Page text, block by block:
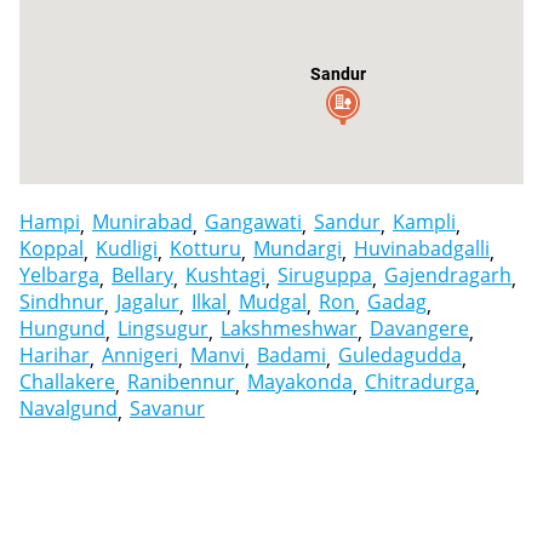
Sandur
Hampi Munirabad Gangawati Sandur Kampli
Koppal Kudligi Kotturu Mundargi Huvinabadgalli
Yelbarga Bellary Kushtagi Siruguppa Gajendragarh
Sindhnur Jagalur Ilkal Mudgal Ron Gadag
Hungund Lingsugur Lakshmeshwar Davangere
Harihar Annigeri Manvi Badami Guledagudda
Challakere Ranibennur Mayakonda Chitradurga
Navalgund Savanur